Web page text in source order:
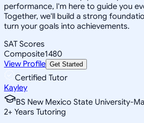
performance, I'm here to guide you
Together, we'll build a strong
turn your goals into achievements.
SAT Scores
Composite1480
View Profile Get Started
Certified Tutor
Kayley
BS New Mexico State University-
2+ Years Tutoring